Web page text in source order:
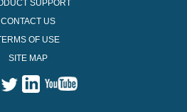
SUPPORT
CONTACT US
OF USE
SITE MAP